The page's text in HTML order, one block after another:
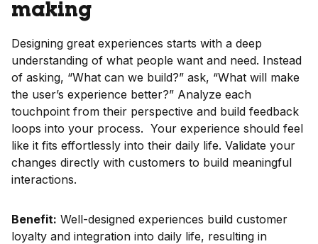
making
Designing great experiences starts with a deep
understanding of what people want and need. Instead
of asking, “What can we build?” ask, “What will make
the user’s experience better?” Analyze each
touchpoint from their perspective and build feedback
loops into your process. Your experience should feel
like it fits effortlessly into their daily life. Validate your
changes directly with customers to build meaningful
interactions.
Benefit: Well-designed experiences build customer
loyalty and integration into daily life, resulting in